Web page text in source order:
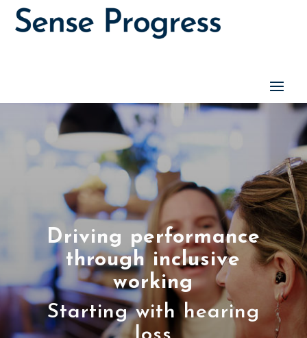
Driving performance
through inclusive
working
Starting with hearing